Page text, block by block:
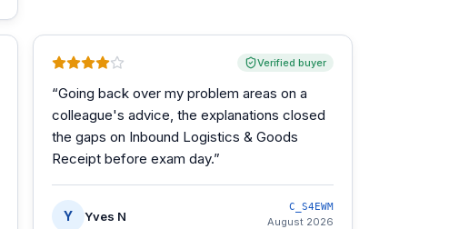
Verified buyer
“Going back over my problem areas on a
colleague's advice, the explanations closed
the gaps on Inbound Logistics & Goods
Receipt before exam day.”
Y Yves N
C_S4EWM
August 2026